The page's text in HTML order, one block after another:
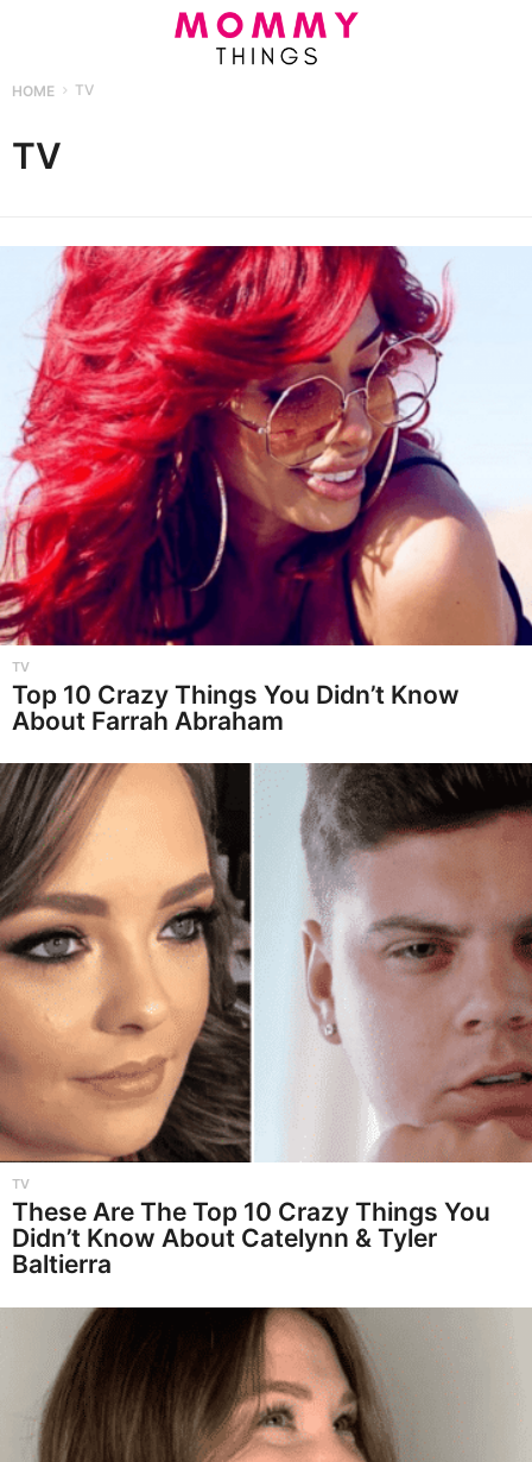
HOME TV
TV
TV
Top 10 Crazy Things You Didn’t Know
About Farrah Abraham
TV
These Are The Top 10 Crazy Things You
Didn’t Know About Catelynn & Tyler
Baltierra